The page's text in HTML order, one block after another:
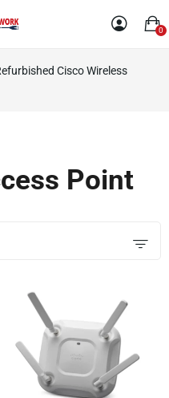
0
Cisco Wireless
Point